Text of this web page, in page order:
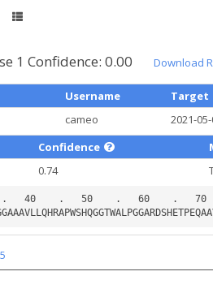
1 Confidence: 0.00 Download
Username Target
cameo 2021-
Confidence
0.74